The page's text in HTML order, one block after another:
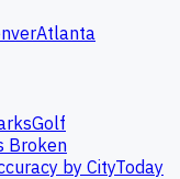
Atlanta
Golf
Broken
by CityToday